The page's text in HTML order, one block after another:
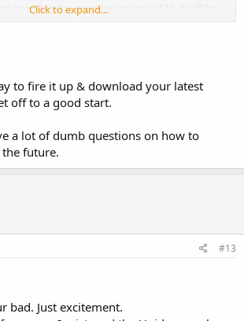
late Monday morning on your 436, it will be
are done on Saturday mornings, should
Click to expand...
to fire it up & download your latest
off to a good start.
a lot of dumb questions on how to
future.
#13
bad. Just excitement.